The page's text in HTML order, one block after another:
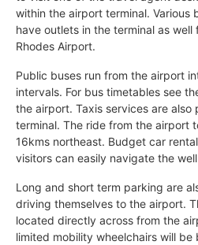
within the airport terminal. Various
have outlets in the terminal as well
Rhodes Airport.
Public buses run from the airport
intervals. For bus timetables see
the airport. Taxis services are also
terminal. The ride from the airport
16kms northeast. Budget car
visitors can easily navigate the
Long and short term parking are
driving themselves to the airport.
located directly across from the
limited mobility wheelchairs will